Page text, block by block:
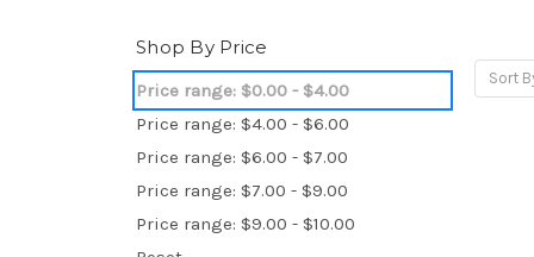
Shop By Price
Price range: $0.00 - $4.00
Price range: $4.00 - $6.00
Price range: $6.00 - $7.00
Price range: $7.00 - $9.00
Price range: $9.00 - $10.00
Sort